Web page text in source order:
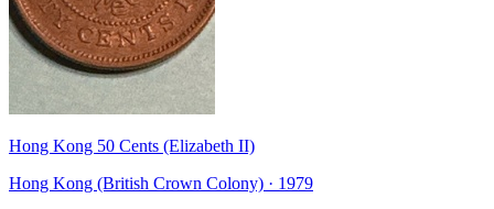
Hong Kong 50 Cents (Elizabeth II)
Hong Kong (British Crown Colony) · 1979